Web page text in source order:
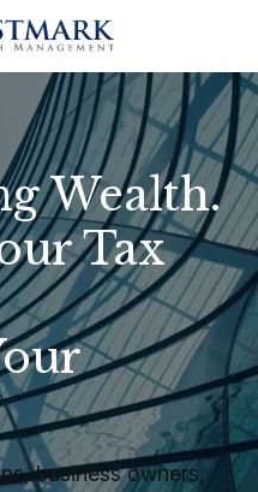
Wealth.
Tax
business owners,